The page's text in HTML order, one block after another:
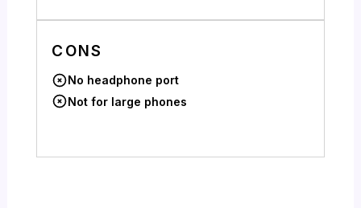
CONS
No headphone port
Not for large phones